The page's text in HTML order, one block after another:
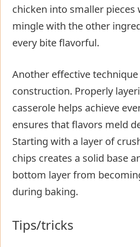
chicken into smaller pieces
mingle with the other
every bite flavorful.
Another effective
construction. Properly
casserole helps achieve
ensures that flavors meld
Starting with a layer of
chips creates a solid base
bottom layer from
during baking.
Tips/tricks